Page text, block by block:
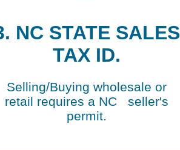
NC STATE SALES
TAX ID.
Selling/Buying wholesale or
retail requires a NC seller's
permit.